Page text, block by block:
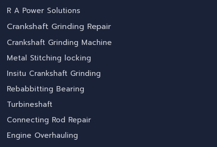
R A Power Solutions
Crankshaft Grinding Repair
Crankshaft Grinding Machine
Metal Stitching locking
Insitu Crankshaft Grinding
Rebabbitting Bearing
Turbineshaft
Connecting Rod Repair
Engine Overhauling